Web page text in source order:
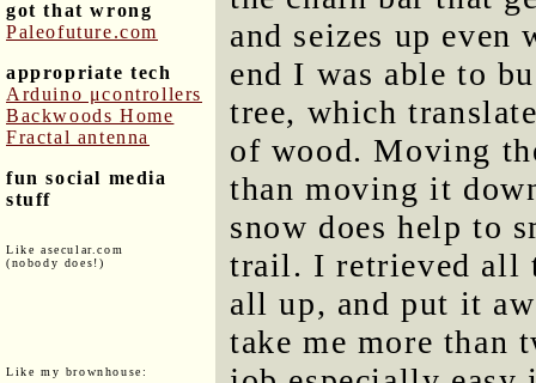
got that wrong
Paleofuture.com
appropriate tech
Arduino μcontrollers
Backwoods Home
Fractal antenna
fun social media
stuff
Like asecular.com
(nobody does!)
Like my brownhouse:
and seizes up
end I was able to
tree, which
of wood. Moving
than moving it
snow does help to
trail. I retrieved all
all up, and put it
take me more than